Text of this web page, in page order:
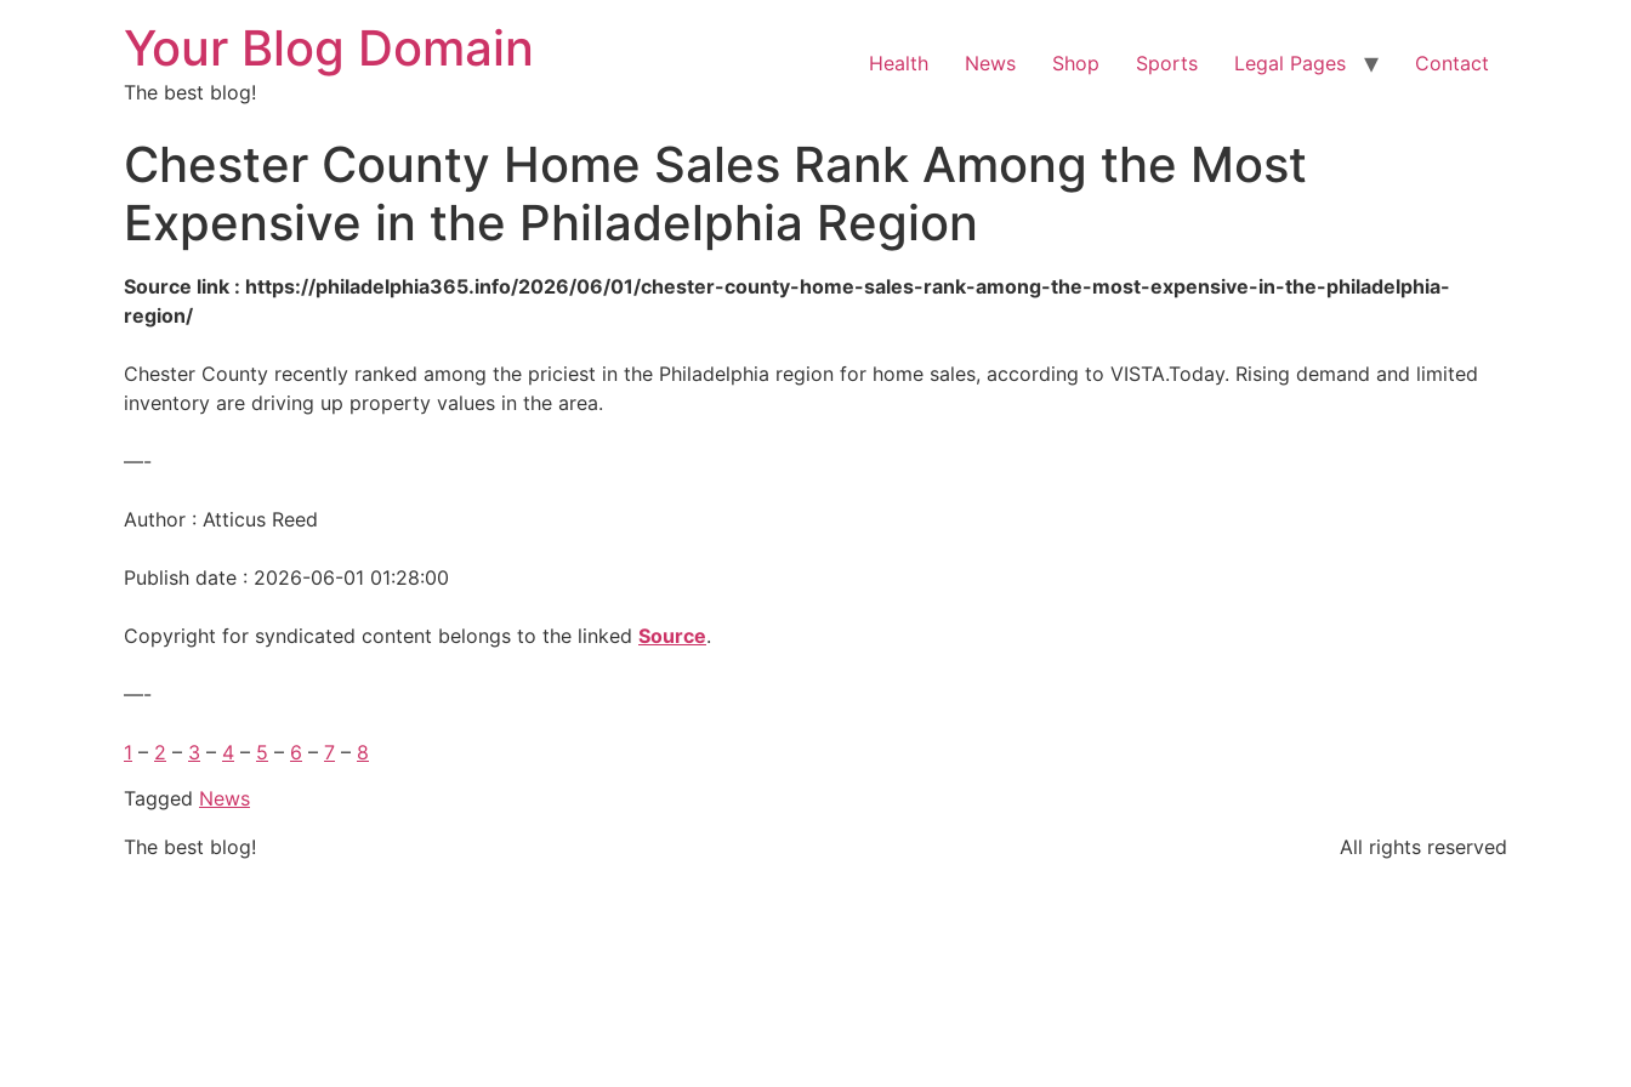
Your Blog Domain
The best blog!
Health News Shop Sports Legal Pages Contact
Chester County Home Sales Rank Among the Most
Expensive in the Philadelphia Region
Source link : https://philadelphia365.info/2026/06/01/chester-county-home-sales-rank-among-the-most-expensive-in-the-philadelphia-
region/
Chester County recently ranked among the priciest in the Philadelphia region for home sales, according to VISTA.Today. Rising demand and limited
inventory are driving up property values in the area.
—-
Author : Atticus Reed
Publish date : 2026-06-01 01:28:00
Copyright for syndicated content belongs to the linked Source.
—-
1 – 2 – 3 – 4 – 5 – 6 – 7 – 8
Tagged News
The best blog!
All rights reserved